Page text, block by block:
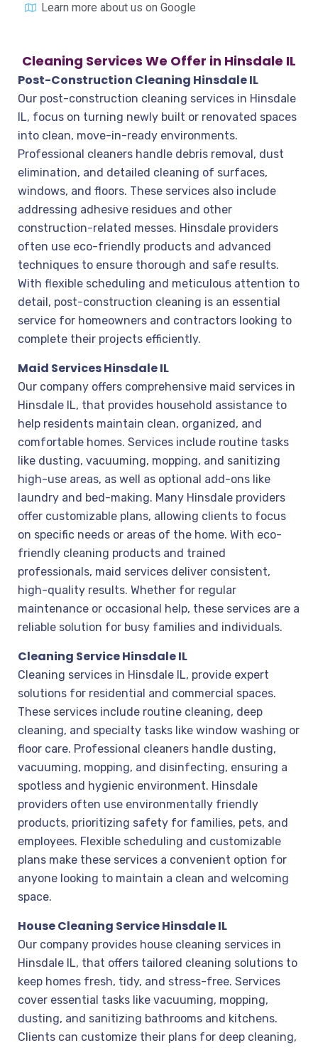
Learn more about us on Google
Cleaning Services We Offer in Hinsdale IL
Post-Construction Cleaning Hinsdale IL
Our post-construction cleaning services in Hinsdale
IL, focus on turning newly built or renovated spaces
into clean, move-in-ready environments.
Professional cleaners handle debris removal, dust
elimination, and detailed cleaning of surfaces,
windows, and floors. These services also include
addressing adhesive residues and other
construction-related messes. Hinsdale providers
often use eco-friendly products and advanced
techniques to ensure thorough and safe results.
With flexible scheduling and meticulous attention to
detail, post-construction cleaning is an essential
service for homeowners and contractors looking to
complete their projects efficiently.
Maid Services Hinsdale IL
Our company offers comprehensive maid services in
Hinsdale IL, that provides household assistance to
help residents maintain clean, organized, and
comfortable homes. Services include routine tasks
like dusting, vacuuming, mopping, and sanitizing
high-use areas, as well as optional add-ons like
laundry and bed-making. Many Hinsdale providers
offer customizable plans, allowing clients to focus
on specific needs or areas of the home. With eco-
friendly cleaning products and trained
professionals, maid services deliver consistent,
high-quality results. Whether for regular
maintenance or occasional help, these services are a
reliable solution for busy families and individuals.
Cleaning Service Hinsdale IL
Cleaning services in Hinsdale IL, provide expert
solutions for residential and commercial spaces.
These services include routine cleaning, deep
cleaning, and specialty tasks like window washing or
floor care. Professional cleaners handle dusting,
vacuuming, mopping, and disinfecting, ensuring a
spotless and hygienic environment. Hinsdale
providers often use environmentally friendly
products, prioritizing safety for families, pets, and
employees. Flexible scheduling and customizable
plans make these services a convenient option for
anyone looking to maintain a clean and welcoming
space.
House Cleaning Service Hinsdale IL
Our company provides house cleaning services in
Hinsdale IL, that offers tailored cleaning solutions to
keep homes fresh, tidy, and stress-free. Services
cover essential tasks like vacuuming, mopping,
dusting, and sanitizing bathrooms and kitchens.
Clients can customize their plans for deep cleaning,